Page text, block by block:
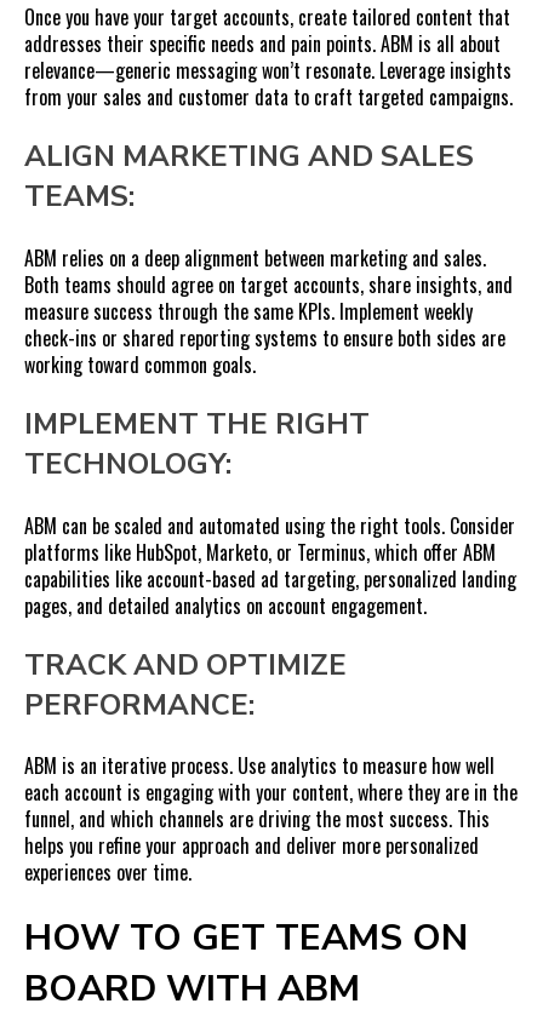
Once you have your target accounts, create tailored content that
addresses their specific needs and pain points. ABM is all about
relevance—generic messaging won’t resonate. Leverage insights
from your sales and customer data to craft targeted campaigns.
ALIGN MARKETING AND SALES
TEAMS:
ABM relies on a deep alignment between marketing and sales.
Both teams should agree on target accounts, share insights, and
measure success through the same KPIs. Implement weekly
check-ins or shared reporting systems to ensure both sides are
working toward common goals.
IMPLEMENT THE RIGHT
TECHNOLOGY:
ABM can be scaled and automated using the right tools. Consider
platforms like HubSpot, Marketo, or Terminus, which offer ABM
capabilities like account-based ad targeting, personalized landing
pages, and detailed analytics on account engagement.
TRACK AND OPTIMIZE
PERFORMANCE:
ABM is an iterative process. Use analytics to measure how well
each account is engaging with your content, where they are in the
funnel, and which channels are driving the most success. This
helps you refine your approach and deliver more personalized
experiences over time.
HOW TO GET TEAMS ON
BOARD WITH ABM